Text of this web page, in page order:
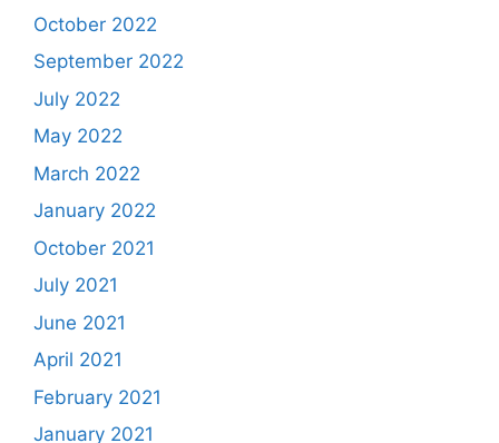
October 2022
September 2022
July 2022
May 2022
March 2022
January 2022
October 2021
July 2021
June 2021
April 2021
February 2021
January 2021